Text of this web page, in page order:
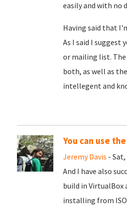
easily and with no
Having said that
As I said I suggest
or mailing list. The
both, as well as
intellegent and
You can use
Jeremy Davis -
And I have also
build in VirtualBox
installing from